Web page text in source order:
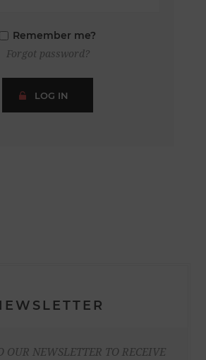
Remember me?
Forgot password?
LOG IN
OUR NEWSLETTER TO RECEIVE